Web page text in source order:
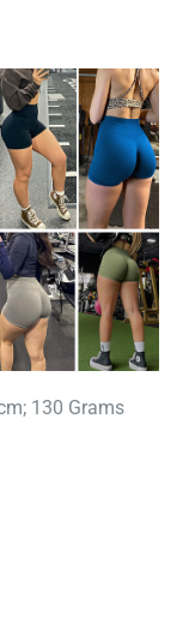
x 2.5 cm; 130 Grams